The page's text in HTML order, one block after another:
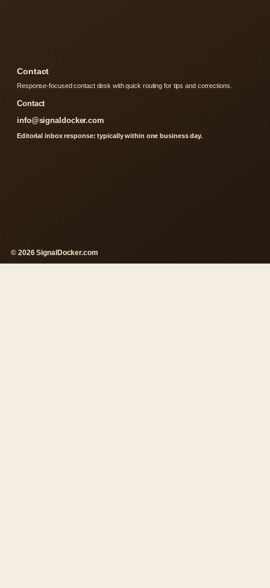
Contact
Response-focused contact desk with quick routing for tips and corrections.
Contact
info@signaldocker.com
Editorial inbox response: typically within one business day.
© 2026 SignalDocker.com